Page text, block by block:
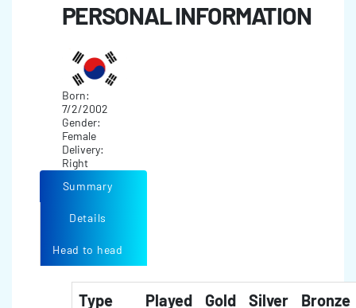
PERSONAL INFORMATION
Born:
7/2/2002
Gender:
Female
Delivery:
Right
Summary
Details
Head to head
Type Played Gold Silver
Bronze